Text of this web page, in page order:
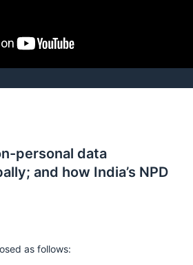
personal data
and how India’s NPD
as follows: